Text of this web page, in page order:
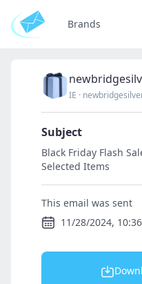
Brands
IE ·
Subject
Black Friday Flash
Selected Items
This email was sent
11/28/2024,